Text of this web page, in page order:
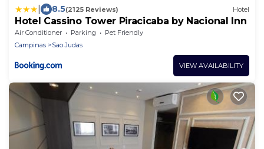
8.5(2125 Reviews) Hotel
Hotel Cassino Tower Piracicaba by Nacional Inn
Air Conditioner Parking
Pet Friendly
Campinas
Sao Judas
VIEW AVAILABILITY